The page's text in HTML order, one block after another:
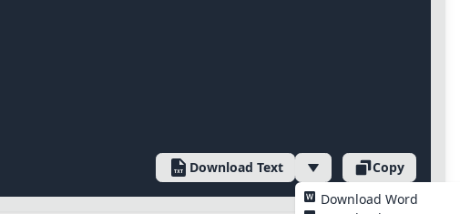
Download Text
Download Word
Copy